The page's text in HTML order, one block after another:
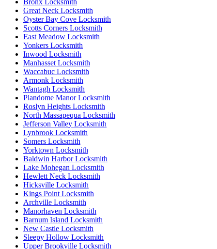
Bronx Locksmith
Great Neck Locksmith
Oyster Bay Cove Locksmith
Scotts Corners Locksmith
East Meadow Locksmith
Yonkers Locksmith
Inwood Locksmith
Manhasset Locksmith
Waccabuc Locksmith
Armonk Locksmith
Wantagh Locksmith
Plandome Manor Locksmith
Roslyn Heights Locksmith
North Massapequa Locksmith
Jefferson Valley Locksmith
Lynbrook Locksmith
Somers Locksmith
Yorktown Locksmith
Baldwin Harbor Locksmith
Lake Mohegan Locksmith
Hewlett Neck Locksmith
Hicksville Locksmith
Kings Point Locksmith
Archville Locksmith
Manorhaven Locksmith
Barnum Island Locksmith
New Castle Locksmith
Sleepy Hollow Locksmith
Upper Brookville Locksmith